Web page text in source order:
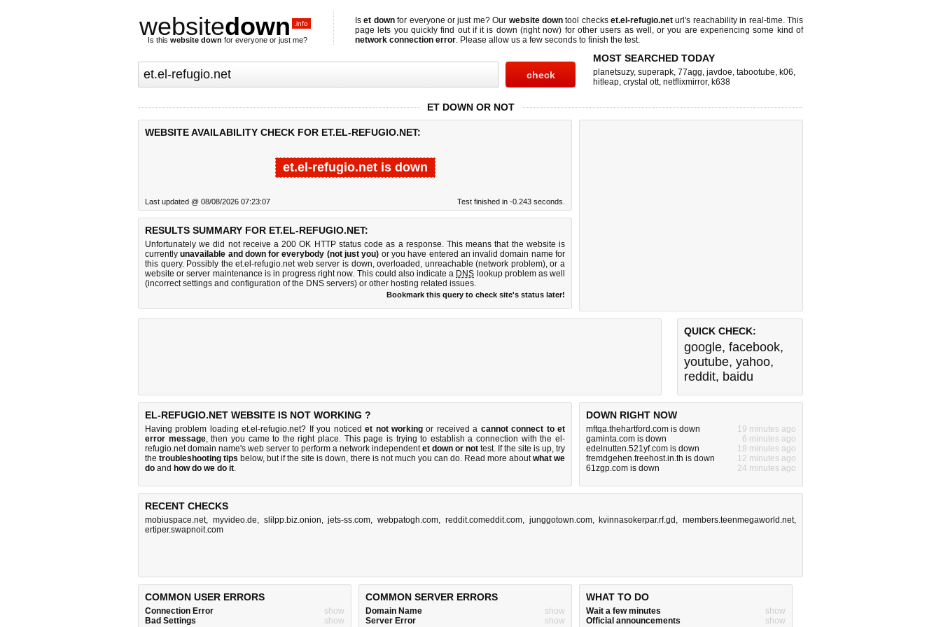
websitedown .info
Is this website down for everyone or just me?
Iset downfor everyone or just me? Our website downtool checkset.el-refugio.net url's reachability in real-time. This
page lets you quickly find out ifit is down (right now) for other users as well, or you are experiencing some kind of
network connection error. Please allow us a few seconds to finish the test.
MOST SEARCHED TODAY
planetsuzy, superapk, 77agg, javdoe, tabootube, k06,
hitleap, crystal ott, netflixmirror, k638
ET DOWN OR NOT
WEBSITE AVAILABILITY CHECK FOR ET.EL-REFUGIO.NET:
et.el-refugio.net is down
Last updated @ 08/08/2026 07:23:07 Test finished in -0.243 seconds.
RESULTS SUMMARY FOR ET.EL-REFUGIO.NET:
Unfortunately we did not receive a 200 OK HTTP status code as a response. This means that the website is
currentlyunavailable and down for everybody (not just you) or you have entered an invalid domain name for
this query. Possibly the et.el-refugio.net web server is down, overloaded, unreachable (network problem), or a
website or server maintenance is in progress right now. This could also indicate a DNS lookup problem as well
(incorrect settings and configuration of the DNS servers) or other hosting related issues.
Bookmark this query to check site's status later!
QUICK CHECK:
google, facebook,
youtube, yahoo,
reddit, baidu
EL-REFUGIO.NET WEBSITE IS NOT WORKING ?
Having problem loading et.el-refugio.net? If you noticedet not workingor received a cannot connect to et
error message, then you came to the right place. This page is trying to establish a connection with the el-
refugio.net domain name's web server to perform a network independentet down or not test. If the site is up, try
thetroubleshooting tips below, but if the site is down, there is not much you can do. Read more aboutwhat we
do and how do we do it.
DOWN RIGHT NOW
mftqa.thehartford.com is down
19 minutes ago
gaminta.com is down
6 minutes ago
edelnutten.521yf.com is down
18 minutes ago
fremdgehen.freehost.in.th is down
12 minutes ago
61zgp.com is down
24 minutes ago
RECENT CHECKS
mobiuspace.net, myvideo.de, slilpp.biz.onion,jets-ss.com, webpatogh.com, reddit.comeddit.com, junggotown.com, kvinnasokerpar.rf.gd , members.teenmegaworld.net,
ertiper.swapnoit.com
COMMON USER ERRORS
Connection Error
show
Bad Settings
show
COMMON SERVER ERRORS
Domain Name
show
Server Error
show
WHAT TO DO
Wait a few minutes
show
Official announcements
show